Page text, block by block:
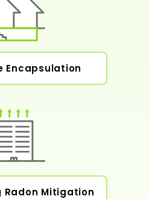
Encapsulation
Radon Mitigation